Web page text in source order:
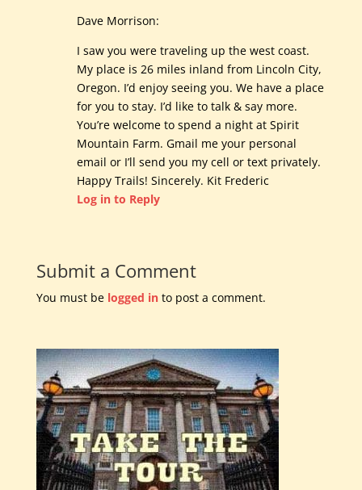
Dave Morrison:
I saw you were traveling up the west coast.
My place is 26 miles inland from Lincoln City,
Oregon. I’d enjoy seeing you. We have a place
for you to stay. I’d like to talk & say more.
You’re welcome to spend a night at Spirit
Mountain Farm. Gmail me your personal
email or I’ll send you my cell or text privately.
Happy Trails! Sincerely. Kit Frederic
Log in to Reply
Submit a Comment
You must be logged into post a comment.